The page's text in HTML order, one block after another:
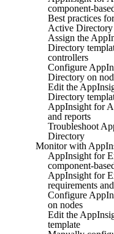
component-
Best practices
Active Directory
Assign the
Directory
controllers
Configure
Directory on
Edit the
Directory
AppInsight for
and reports
Troubleshoot
Directory
Monitor with
AppInsight for
component-
AppInsight for
requirements
Configure
on nodes
Edit the
template